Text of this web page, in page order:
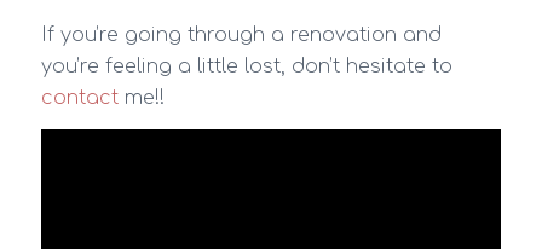
If you’re going through a renovation and
you’re feeling a little lost, don’t hesitate to
contactme!!